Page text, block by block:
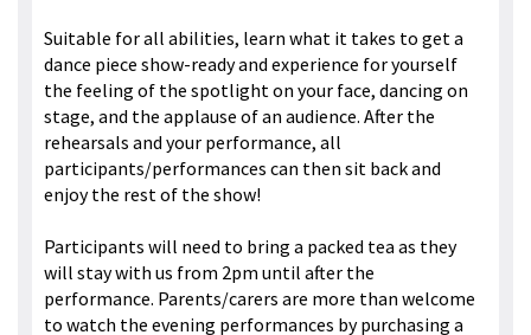
Suitable for all abilities, learn what it takes to get a
dance piece show-ready and experience for yourself
the feeling of the spotlight on your face, dancing on
stage, and the applause of an audience. After the
rehearsals and your performance, all
participants/performances can then sit back and
enjoy the rest of the show!
Participants will need to bring a packed tea as they
will stay with us from 2pm until after the
performance. Parents/carers are more than welcome
to watch the evening performances by purchasing a